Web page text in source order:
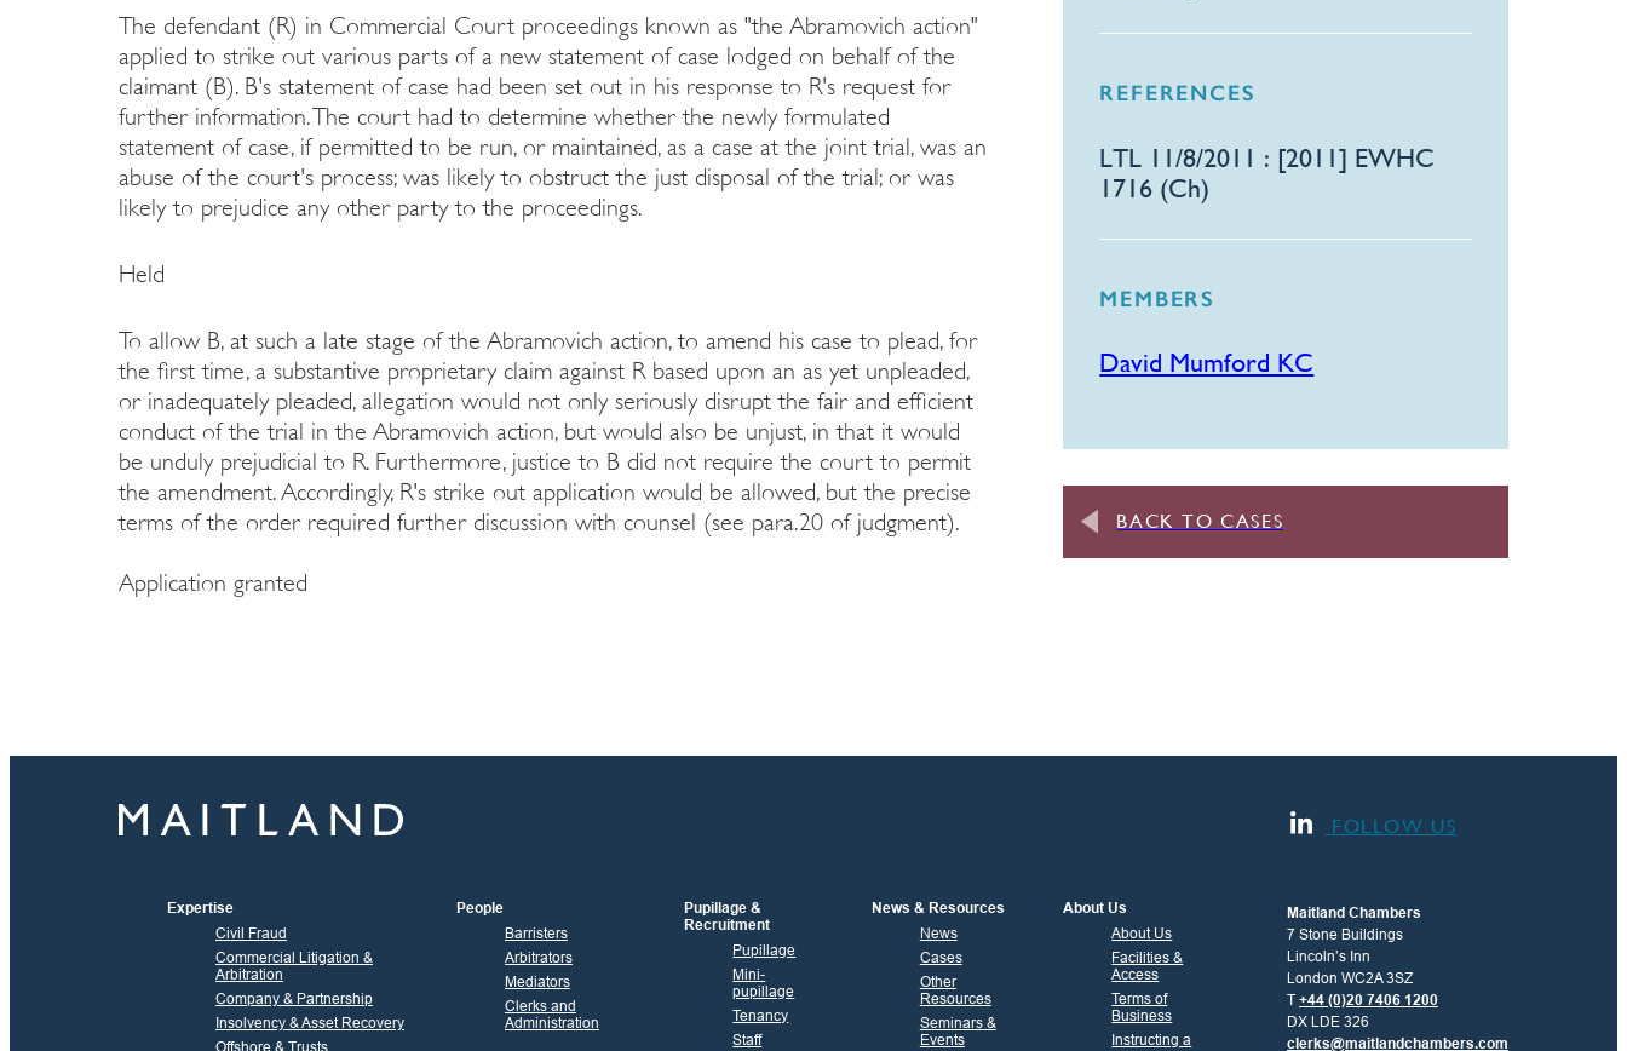
The defendant (R) in Commercial Court proceedings known as "the Abramovich action"
applied to strike out various parts of a new statement of case lodged on behalf of the
claimant (B). B's statement of case had been set out in his response to R's request for
further information. The court had to determine whether the newly formulated
statement of case, if permitted to be run, or maintained, as a case at the joint trial, was an
abuse of the court's process; was likely to obstruct the just disposal of the trial; or was
likely to prejudice any other party to the proceedings.
Held
To allow B, at such a late stage of the Abramovich action, to amend his case to plead, for
the first time, a substantive proprietary claim against R based upon an as yet unpleaded,
or inadequately pleaded, allegation would not only seriously disrupt the fair and efficient
conduct of the trial in the Abramovich action, but would also be unjust, in that it would
be unduly prejudicial to R. Furthermore, justice to B did not require the court to permit
the amendment. Accordingly, R's strike out application would be allowed, but the precise
terms of the order required further discussion with counsel (see para.20 of judgment).
Application granted
REFERENCES
LTL 11/8/2011 : [2011] EWHC
1716 (Ch)
MEMBERS
David Mumford KC
BACK TO CASES
FOLLOW US
Expertise
Civil Fraud
Commercial Litigation &
Arbitration
Company & Partnership
Insolvency & Asset Recovery
Offshore & Trusts
People
Barristers
Arbitrators
Mediators
Clerks and
Administration
Pupillage &
Recruitment
Pupillage
Mini-
pupillage
Tenancy
Staff
News & Resources
News
Cases
Other
Resources
Seminars &
Events
About Us
About Us
Facilities &
Access
Terms of
Business
Instructing a
Maitland Chambers
7 Stone Buildings
Lincoln’s Inn
London WC2A 3SZ
T +44 (0)20 7406 1200
DX LDE 326
clerks@maitlandchambers.com